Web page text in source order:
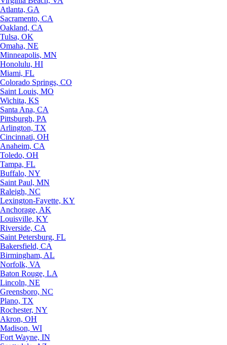
Atlanta, GA
Sacramento, CA
Oakland, CA
Tulsa, OK
Omaha, NE
Minneapolis, MN
Honolulu, HI
Miami, FL
Colorado Springs, CO
Saint Louis, MO
Wichita, KS
Santa Ana, CA
Pittsburgh, PA
Arlington, TX
Cincinnati, OH
Anaheim, CA
Toledo, OH
Tampa, FL
Buffalo, NY
Saint Paul, MN
Raleigh, NC
Lexington-Fayette, KY
Anchorage, AK
Louisville, KY
Riverside, CA
Saint Petersburg, FL
Bakersfield, CA
Birmingham, AL
Norfolk, VA
Baton Rouge, LA
Lincoln, NE
Greensboro, NC
Plano, TX
Rochester, NY
Akron, OH
Madison, WI
Fort Wayne, IN